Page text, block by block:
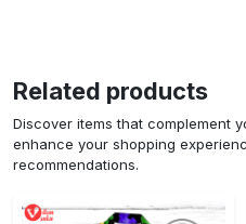
Related products
Discover items that complement
enhance your shopping
recommendations.